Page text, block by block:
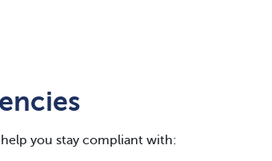
you stay compliant with: